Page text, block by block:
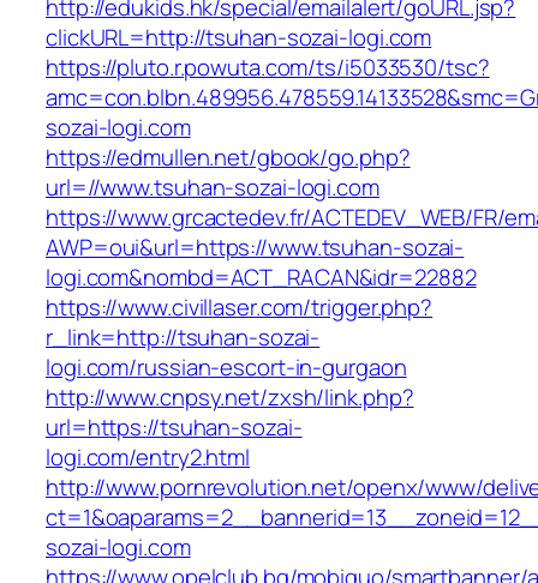
http://edukids.hk/special/emailalert/goURL.jsp?
clickURL=http://tsuhan-sozai-logi.com
https://pluto.r.powuta.com/ts/i5033530/tsc?
sozai-logi.com
https://edmullen.net/gbook/go.php?
url=//www.tsuhan-sozai-logi.com
https://www.grcactedev.fr/ACTEDEV_WEB/FR/
AWP=oui&url=https://www.tsuhan-sozai-
logi.com&nombd=ACT_RACAN&idr=22882
https://www.civillaser.com/trigger.php?
r_link=http://tsuhan-sozai-
logi.com/russian-escort-in-gurgaon
http://www.cnpsy.net/zxsh/link.php?
url=https://tsuhan-sozai-
logi.com/entry2.html
http://www.pornrevolution.net/openx/www/
sozai-logi.com